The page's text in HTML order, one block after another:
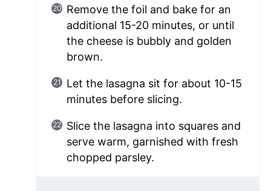
Remove the foil and bake for an
additional 15-20 minutes, or until
the cheese is bubbly and golden
brown.
Let the lasagna sit for about 10-15
minutes before slicing.
Slice the lasagna into squares and
serve warm, garnished with fresh
chopped parsley.